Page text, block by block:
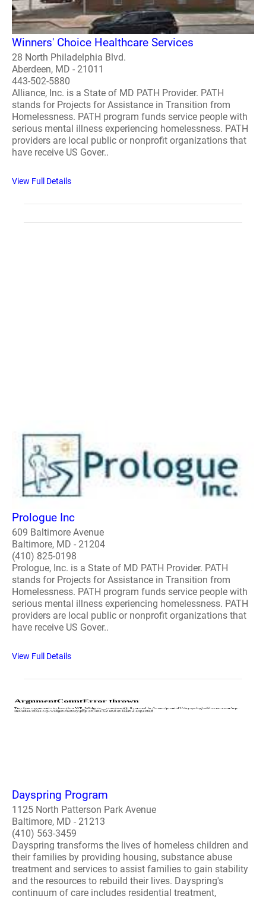
Winners' Choice Healthcare Services
28 North Philadelphia Blvd.
Aberdeen, MD - 21011
443-502-5880
Alliance, Inc. is a State of MD PATH Provider. PATH
stands for Projects for Assistance in Transition from
Homelessness. PATH program funds service people with
serious mental illness experiencing homelessness. PATH
providers are local public or nonprofit organizations that
have receive US Gover..
View Full Details
Prologue Inc
609 Baltimore Avenue
Baltimore, MD - 21204
(410) 825-0198
Prologue, Inc. is a State of MD PATH Provider. PATH
stands for Projects for Assistance in Transition from
Homelessness. PATH program funds service people with
serious mental illness experiencing homelessness. PATH
providers are local public or nonprofit organizations that
have receive US Gover..
View Full Details
Dayspring Program
1125 North Patterson Park Avenue
Baltimore, MD - 21213
(410) 563-3459
Dayspring transforms the lives of homeless children and
their families by providing housing, substance abuse
treatment and services to assist families to gain stability
and the resources to rebuild their lives. Dayspring's
continuum of care includes residential treatment,